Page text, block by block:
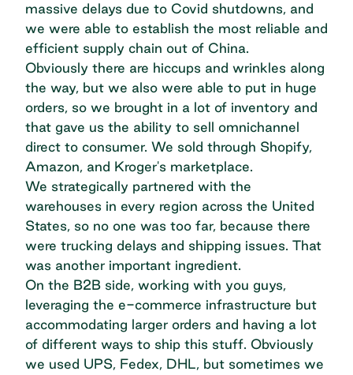
massive delays due to Covid shutdowns, and
we were able to establish the most reliable and
efficient supply chain out of China.
Obviously there are hiccups and wrinkles along
the way, but we also were able to put in huge
orders, so we brought in a lot of inventory and
that gave us the ability to sell omnichannel
direct to consumer. We sold through Shopify,
Amazon, and Kroger's marketplace.
We strategically partnered with the
warehouses in every region across the United
States, so no one was too far, because there
were trucking delays and shipping issues. That
was another important ingredient.
On the B2B side, working with you guys,
leveraging the e-commerce infrastructure but
accommodating larger orders and having a lot
of different ways to ship this stuff. Obviously
we used UPS, Fedex, DHL, but sometimes we